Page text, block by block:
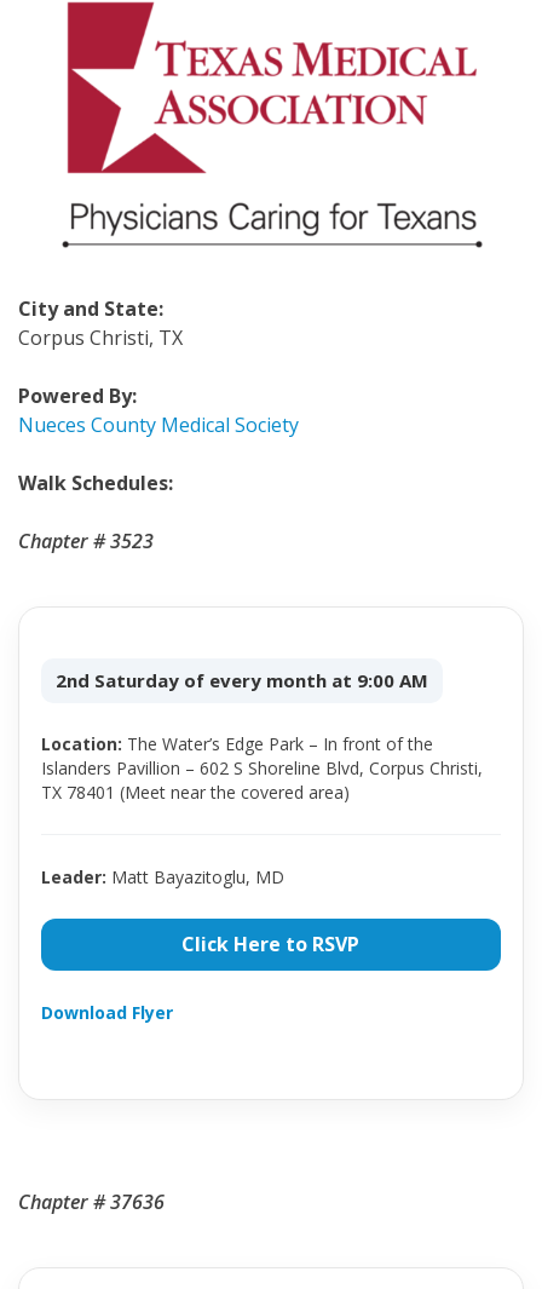
City and State:
Corpus Christi, TX
Powered By:
Nueces County Medical Society
Walk Schedules:
Chapter # 3523
2nd Saturday of every month at 9:00 AM
Location: The Water’s Edge Park – In front of the
Islanders Pavillion – 602 S Shoreline Blvd, Corpus Christi,
TX 78401 (Meet near the covered area)
Leader: Matt Bayazitoglu, MD
Click Here to RSVP
Download Flyer
Chapter # 37636